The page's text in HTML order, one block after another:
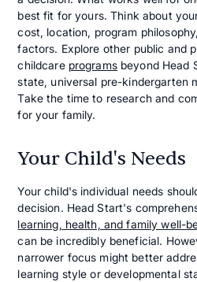
best fit for yours. Think about
cost, location, program
factors. Explore other public and
childcare programsbeyond Head
state, universal pre-kindergarten
Take the time to research and
for your family.
Your Child's Needs
Your child's individual needs
decision. Head Start's
learning, health, and family well-
can be incredibly beneficial.
narrower focus might better
learning style or developmental